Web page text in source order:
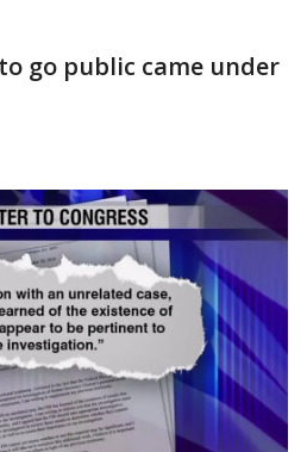
go public came under